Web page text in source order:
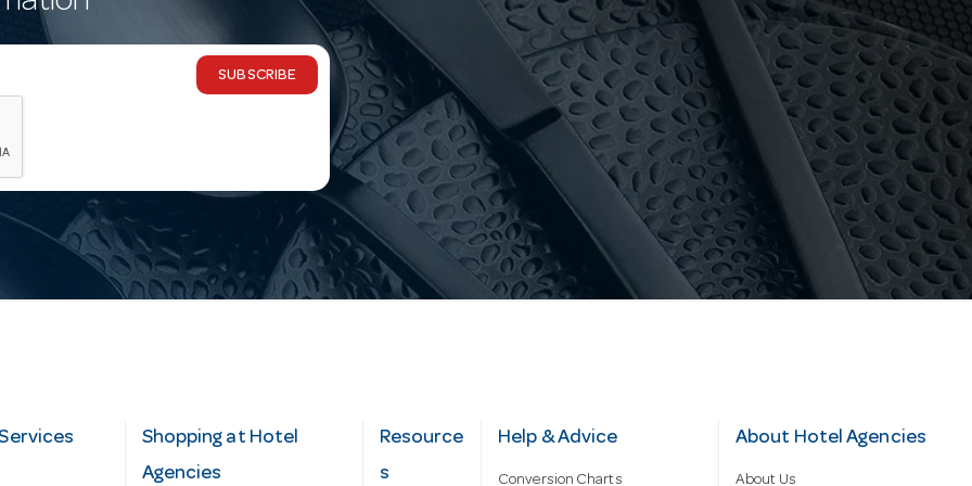
SUBSCRIBE
Shopping at Hotel
Agencies
Resource
s
Help & Advice
Conversion Charts
About Hotel Agencies
About Us